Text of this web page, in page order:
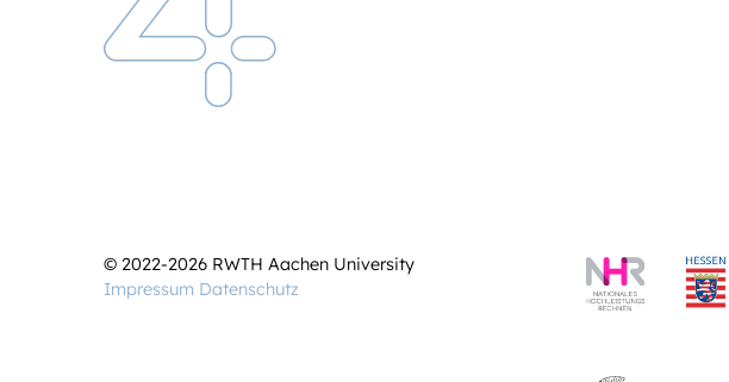
© 2022-2026 RWTH Aachen University
Impressum Datenschutz